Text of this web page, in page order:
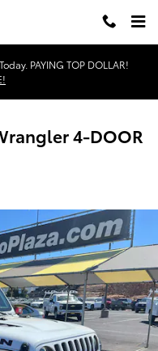
PAYING TOP DOLLAR!
4-DOOR